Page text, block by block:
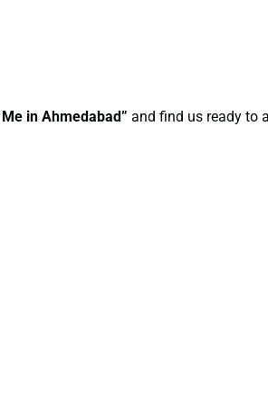
in Ahmedabad” and find us ready to